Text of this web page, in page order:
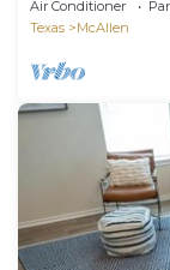
Air Conditioner
Texas
McAllen